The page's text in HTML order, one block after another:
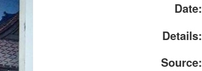
Date:
Details:
Source: